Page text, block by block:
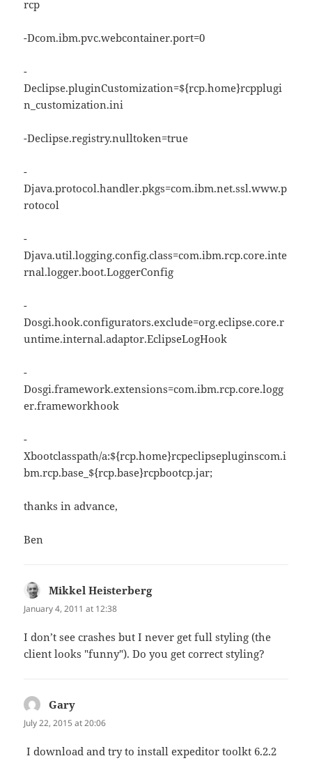
rcp
-Dcom.ibm.pvc.webcontainer.port=0
-
Declipse.pluginCustomization=${rcp.home}rcpplugi
n_customization.ini
-Declipse.registry.nulltoken=true
-
Djava.protocol.handler.pkgs=com.ibm.net.ssl.www.p
rotocol
-
Djava.util.logging.config.class=com.ibm.rcp.core.inte
rnal.logger.boot.LoggerConfig
-
Dosgi.hook.configurators.exclude=org.eclipse.core.r
untime.internal.adaptor.EclipseLogHook
-
Dosgi.framework.extensions=com.ibm.rcp.core.logg
er.frameworkhook
-
Xbootclasspath/a:${rcp.home}rcpeclipsepluginscom.i
bm.rcp.base_${rcp.base}rcpbootcp.jar;
thanks in advance,
Ben
Mikkel Heisterbergsays:
January 4, 2011 at 12:38
I don’t see crashes but I never get full styling (the
client looks "funny"). Do you get correct styling?
Gary
July 22, 2015 at 20:06
I download and try to install expeditor toolkt 6.2.2